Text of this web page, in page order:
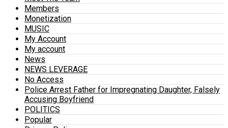
Members
Monetization
MUSIC
My Account
My account
News
NEWS LEVERAGE
No Access
Police Arrest Father for Impregnating Daughter, Falsely
Accusing Boyfriend
POLITICS
Popular